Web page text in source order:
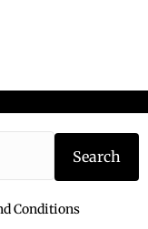
Type the book
Search
Conditions